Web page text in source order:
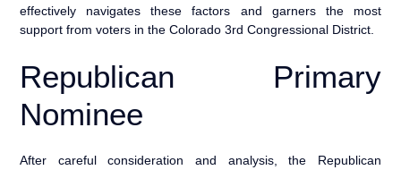
effectively navigates these factors and garners the most
support from voters in the Colorado 3rd Congressional District.
Republican Primary
Nominee
After careful consideration and analysis, the Republican